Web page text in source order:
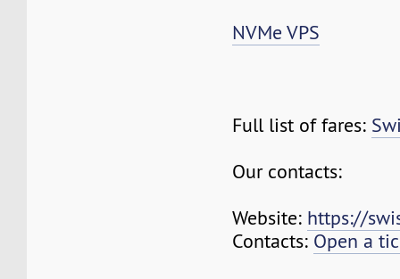
NVMe VPS
Full list of fares:
Our contacts:
Website: https://
Contacts: Open a